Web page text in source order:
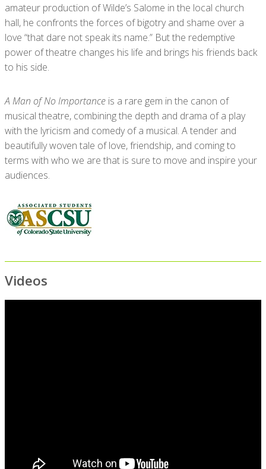
amateur production of Wilde’s Salome in the local church
hall, he confronts the forces of bigotry and shame over a
love “that dare not speak its name.” But the redemptive
power of theatre changes his life and brings his friends back
to his side.
A Man of No Importance is a rare gem in the canon of
musical theatre, combining the depth and drama of a play
with the lyricism and comedy of a musical. A tender and
beautifully woven tale of love, friendship, and coming to
terms with who we are that is sure to move and inspire your
audiences.
Videos